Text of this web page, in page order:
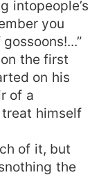
intopeople’s
you
the first
on his
of a
himself
of it, but
the